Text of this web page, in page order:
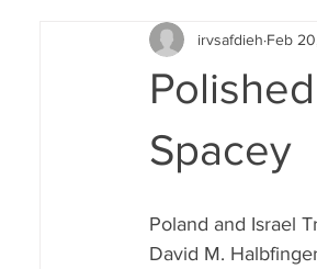
Technion
Papua New Guinea Ethiopia
Spacey
irvsafdieh Feb
Poland and Israel
David M.